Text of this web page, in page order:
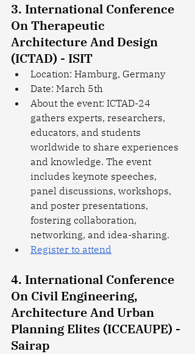
3. International Conference
On Therapeutic
Architecture And Design
(ICTAD) - ISIT
Location: Hamburg, Germany
Date: March 5th
About the event: ICTAD-24
gathers experts, researchers,
educators, and students
worldwide to share experiences
and knowledge. The event
includes keynote speeches,
panel discussions, workshops,
and poster presentations,
fostering collaboration,
networking, and idea-sharing.
Register to attend
4. International Conference
On Civil Engineering,
Architecture And Urban
Planning Elites (ICCEAUPE) -
Sairap